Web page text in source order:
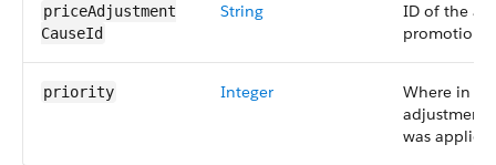
priceAdjustment​
CauseId
String
ID of the
promotion.
priority Integer
Where in
was applied.